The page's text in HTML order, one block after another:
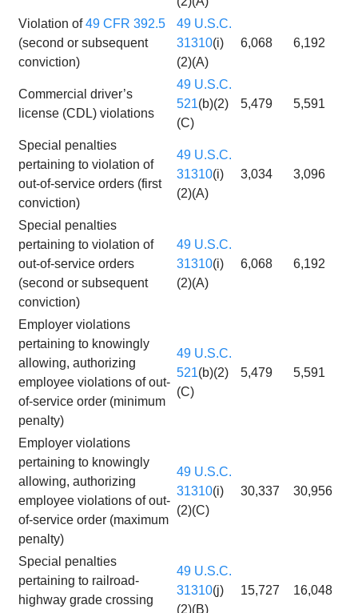
Violation of49 CFR 392.5
(second or subsequent
conviction)
49 U.S.C.
31310(i)
(2)(A)
6,068 6,192
Commercial driver’s
license (CDL) violations
49 U.S.C.
521(b)(2)
(C)
5,479 5,591
Special penalties
pertaining to violation of
out-of-service orders (first
conviction)
49 U.S.C.
31310(i)
(2)(A)
3,034 3,096
Special penalties
pertaining to violation of
out-of-service orders
(second or subsequent
conviction)
49 U.S.C.
31310(i)
(2)(A)
6,068 6,192
Employer violations
pertaining to knowingly
allowing, authorizing
employee violations of out-
of-service order (minimum
penalty)
49 U.S.C.
521(b)(2)
(C)
5,479 5,591
Employer violations
pertaining to knowingly
allowing, authorizing
employee violations of out-
of-service order (maximum
penalty)
49 U.S.C.
31310(i)
(2)(C)
30,337 30,956
Special penalties
pertaining to railroad-
highway grade crossing
49 U.S.C.
31310(j)
(2)(B)
15,727 16,048